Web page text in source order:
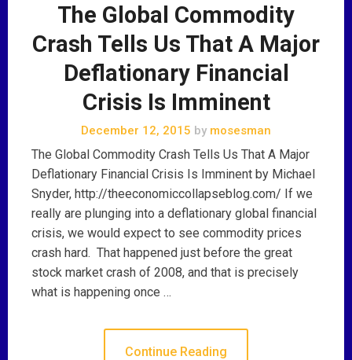
The Global Commodity
Crash Tells Us That A Major
Deflationary Financial
Crisis Is Imminent
December 12, 2015 by mosesman
The Global Commodity Crash Tells Us That A Major
Deflationary Financial Crisis Is Imminent by Michael
Snyder, http://theeconomiccollapseblog.com/ If we
really are plunging into a deflationary global financial
crisis, we would expect to see commodity prices
crash hard. That happened just before the great
stock market crash of 2008, and that is precisely
what is happening once …
Continue Reading